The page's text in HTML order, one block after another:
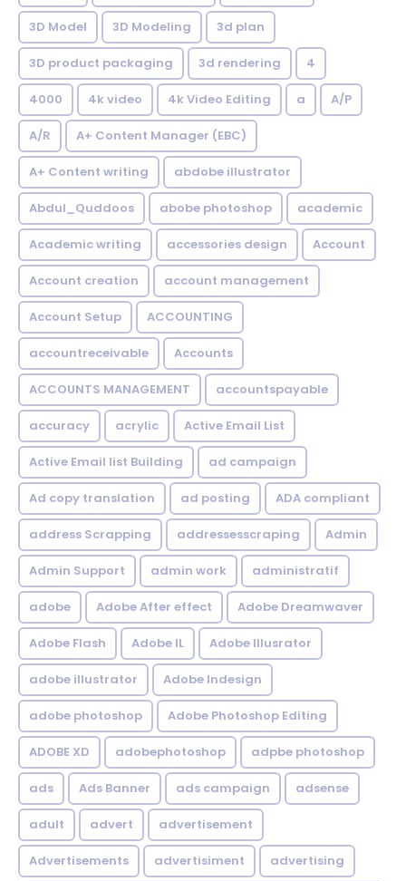
3D Model 3D Modeling 3d plan
3D product packaging 3d rendering 4
4000 4k video 4k Video Editing a A/P
A/R A+ Content Manager (EBC)
A+ Content writing abdobe illustrator
Abdul_Quddoos abobe photoshop academic
Academic writing accessories design Account
Account creation account management
Account Setup ACCOUNTING
accountreceivable Accounts
ACCOUNTS MANAGEMENT accountspayable
accuracy acrylic Active Email List
Active Email list Building ad campaign
Ad copy translation ad posting ADA compliant
address Scrapping addressesscraping Admin
Admin Support admin work administratif
adobe Adobe After effect Adobe Dreamwaver
Adobe Flash Adobe IL Adobe Illusrator
adobe illustrator Adobe Indesign
adobe photoshop Adobe Photoshop Editing
ADOBE XD adobephotoshop adpbe photoshop
ads Ads Banner ads campaign adsense
adult advert advertisement
Advertisements advertisiment advertising